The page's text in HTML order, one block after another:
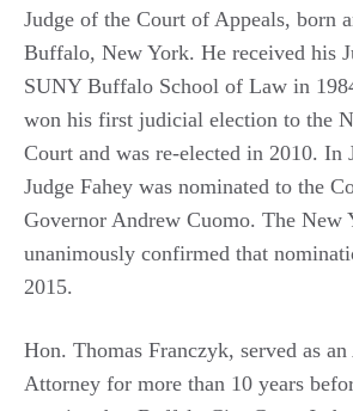
Judge of the Court of Appeals, born
Buffalo, New York. He received his
SUNY Buffalo School of Law in
won his first judicial election to the
Court and was re-elected in 2010. In
Judge Fahey was nominated to the
Governor Andrew Cuomo. The New
unanimously confirmed that
2015.
Hon. Thomas Franczyk, served as
Attorney for more than 10 years